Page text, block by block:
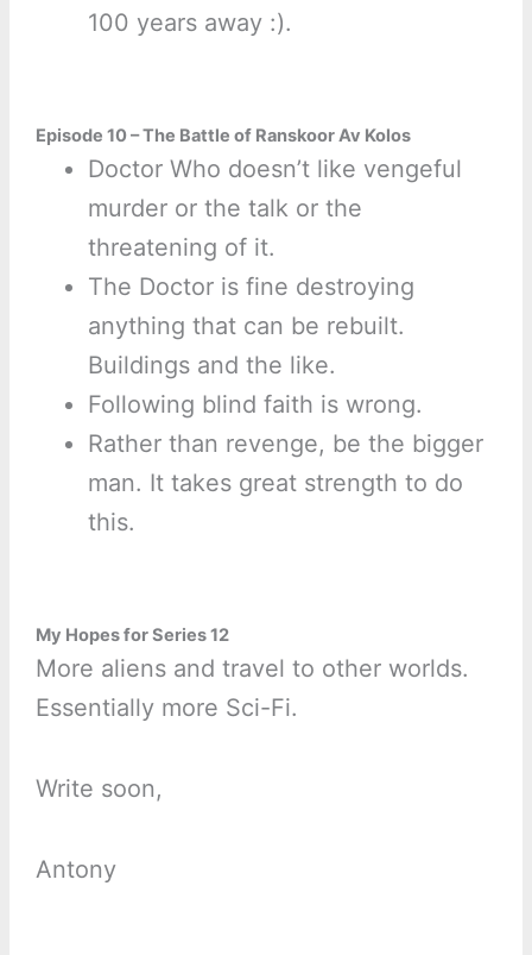
100 years away :).
Episode 10 – The Battle of Ranskoor Av Kolos
Doctor Who doesn’t like vengeful
murder or the talk or the
threatening of it.
The Doctor is fine destroying
anything that can be rebuilt.
Buildings and the like.
Following blind faith is wrong.
Rather than revenge, be the bigger
man. It takes great strength to do
this.
My Hopes for Series 12
More aliens and travel to other worlds.
Essentially more Sci-Fi.
Write soon,
Antony